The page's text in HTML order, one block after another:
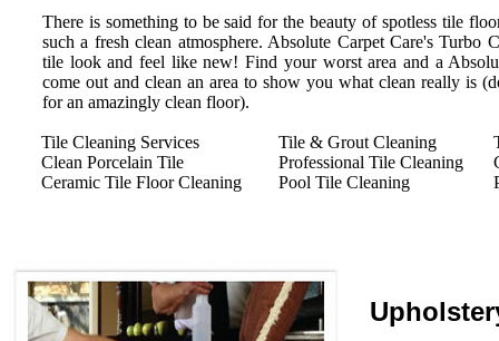
There is something to be said for the beauty of spotless tile
such a fresh clean atmosphere. Absolute Carpet Care's Turbo
tile look and feel like new! Find your worst area and a
come out and clean an area to show you what clean really is
for an amazingly clean floor).
Tile Cleaning Services
Clean Porcelain Tile
Ceramic Tile Floor Cleaning
Tile & Grout Cleaning
Professional Tile Cleaning
Pool Tile Cleaning